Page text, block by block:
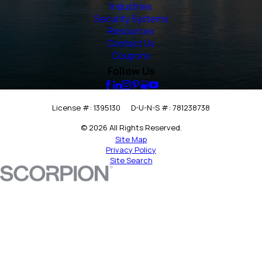
Industries
Security Systems
Resources
Contact Us
Coupons
Follow Us
License #: 1395130
D-U-N-S #: 781238738
© 2026 All Rights Reserved.
Site Map
Privacy Policy
Site Search